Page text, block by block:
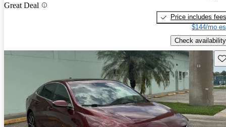
Great Deal
Price includes fees
$144/mo
Check availability